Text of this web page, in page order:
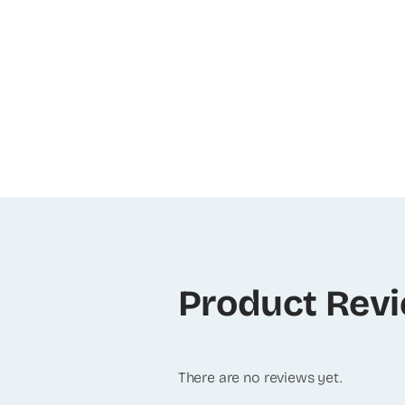
Product
There are no reviews yet.